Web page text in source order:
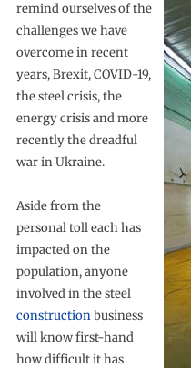
remind ourselves of the
challenges we have
overcome in recent
years, Brexit, COVID-19,
the steel crisis, the
energy crisis and more
recently the dreadful
war in Ukraine.
Aside from the
personal toll each has
impacted on the
population, anyone
involved in the steel
constructionbusiness
will know first-hand
how difficult it has